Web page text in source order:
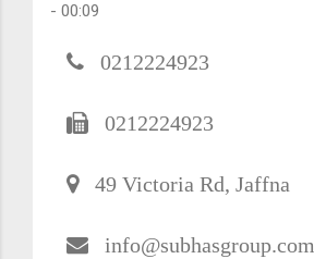
- 00:09
0212224923
0212224923
49 Victoria Rd, Jaffna
info@subhasgroup.com